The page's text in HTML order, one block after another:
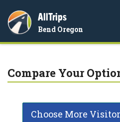
AllTrips
Bend Oregon
Compare Your
Choose More